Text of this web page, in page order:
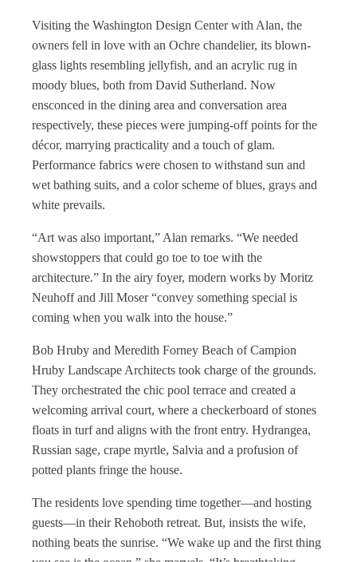
Visiting the Washington Design Center with Alan, the
owners fell in love with an Ochre chandelier, its blown-
glass lights resembling jellyfish, and an acrylic rug in
moody blues, both from David Sutherland. Now
ensconced in the dining area and conversation area
respectively, these pieces were jumping-off points for the
décor, marrying practicality and a touch of glam.
Performance fabrics were chosen to withstand sun and
wet bathing suits, and a color scheme of blues, grays and
white prevails.
“Art was also important,” Alan remarks. “We needed
showstoppers that could go toe to toe with the
architecture.” In the airy foyer, modern works by Moritz
Neuhoff and Jill Moser “convey something special is
coming when you walk into the house.”
Bob Hruby and Meredith Forney Beach of Campion
Hruby Landscape Architects took charge of the grounds.
They orchestrated the chic pool terrace and created a
welcoming arrival court, where a checkerboard of stones
floats in turf and aligns with the front entry. Hydrangea,
Russian sage, crape myrtle, Salvia and a profusion of
potted plants fringe the house.
The residents love spending time together—and hosting
guests—in their Rehoboth retreat. But, insists the wife,
nothing beats the sunrise. “We wake up and the first thing